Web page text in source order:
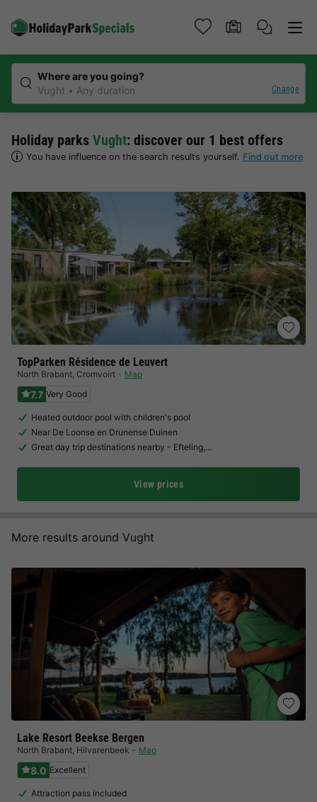
Where are you going?
Vught
Any duration Change
Holiday parks Vught: discover our 1 best offers
You have influence on the search results yourself. Find out more
TopParken Résidence de Leuvert
North Brabant, Cromvoirt Map
7.7 Very Good
Heated outdoor pool with children's pool
Near De Loonse en Drunense Duinen
Great day trip destinations nearby - Efteling,…
View prices
More results around Vught
Lake Resort Beekse Bergen
North Brabant, Hilvarenbeek Map
8.0 Excellent
Attraction pass included